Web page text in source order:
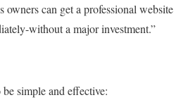
owners can get a professional website
without a major investment.”
simple and effective: